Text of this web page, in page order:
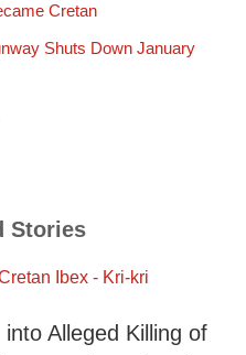
Cretan
Shuts Down January
Stories
Alleged Killing of